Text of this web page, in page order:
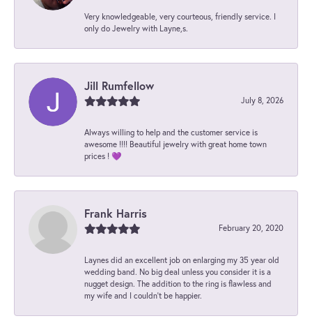
Very knowledgeable, very courteous, friendly service. I
only do Jewelry with Layne,s.
Jill Rumfellow
July 8, 2026
Always willing to help and the customer service is
awesome !!!! Beautiful jewelry with great home town
prices ! 💜
Frank Harris
February 20, 2020
Laynes did an excellent job on enlarging my 35 year old
wedding band. No big deal unless you consider it is a
nugget design. The addition to the ring is flawless and
my wife and I couldn't be happier.